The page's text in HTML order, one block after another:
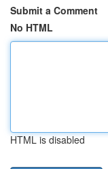
Submit a Comment
No HTML
HTML is disabled